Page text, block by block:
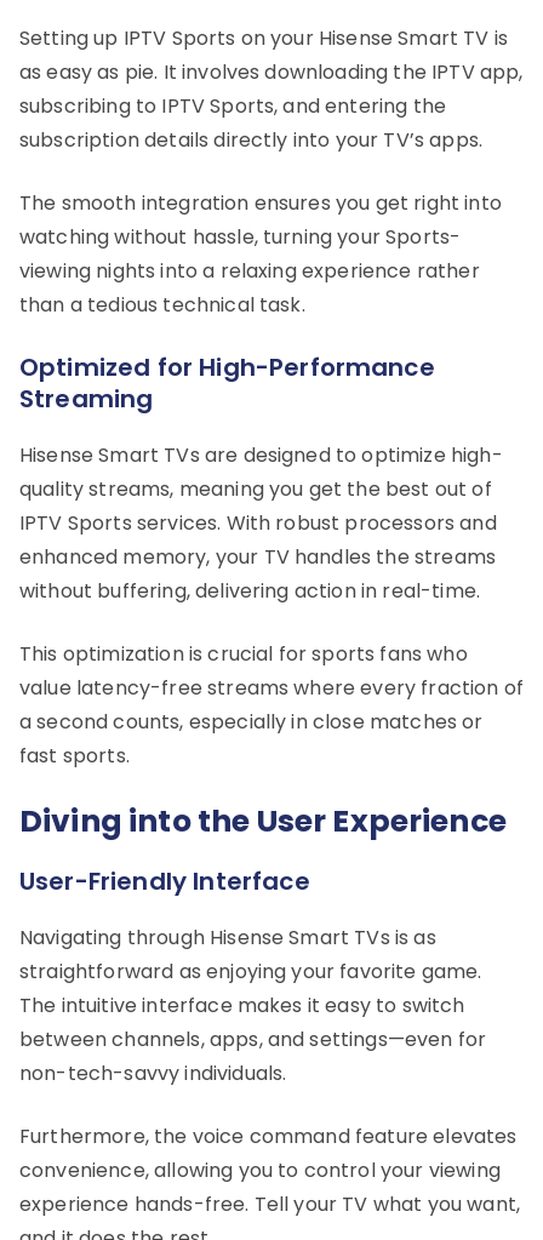
Setting up IPTV Sports on your Hisense Smart TV is
as easy as pie. It involves downloading the IPTV app,
subscribing to IPTV Sports, and entering the
subscription details directly into your TV’s apps.
The smooth integration ensures you get right into
watching without hassle, turning your Sports-
viewing nights into a relaxing experience rather
than a tedious technical task.
Optimized for High-Performance
Streaming
Hisense Smart TVs are designed to optimize high-
quality streams, meaning you get the best out of
IPTV Sports services. With robust processors and
enhanced memory, your TV handles the streams
without buffering, delivering action in real-time.
This optimization is crucial for sports fans who
value latency-free streams where every fraction of
a second counts, especially in close matches or
fast sports.
Diving into the User Experience
User-Friendly Interface
Navigating through Hisense Smart TVs is as
straightforward as enjoying your favorite game.
The intuitive interface makes it easy to switch
between channels, apps, and settings—even for
non-tech-savvy individuals.
Furthermore, the voice command feature elevates
convenience, allowing you to control your viewing
experience hands-free. Tell your TV what you want,